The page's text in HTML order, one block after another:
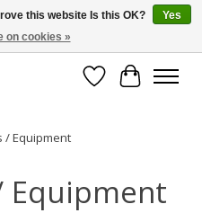
WishlistCart
/ Equipment
Equipment
this website Is this OK?
Yes
on cookies »